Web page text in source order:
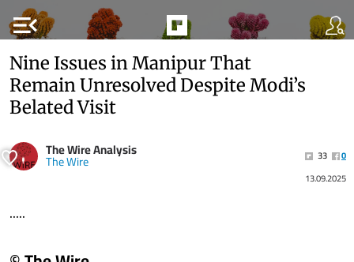
menu_open
Nine Issues in Manipur That
Remain Unresolved Despite Modi’s
Belated Visit
The Wire Analysis
The Wire 33
0
13.09.2025
.....